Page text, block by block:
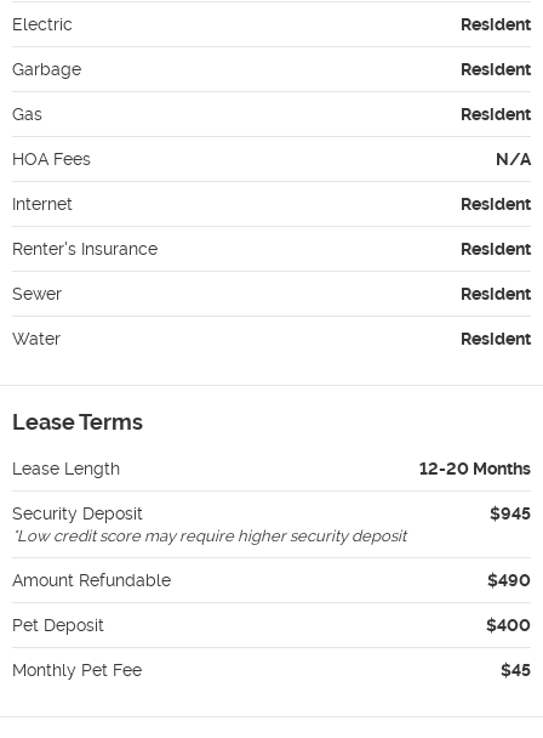
Electric Resident
Garbage Resident
Gas Resident
HOA Fees N/A
Internet Resident
Renter's Insurance Resident
Sewer Resident
Water Resident
Lease Terms
Lease Length 12-20 Months
Security Deposit $945
*Low credit score may require higher security deposit
Amount Refundable $490
Pet Deposit $400
Monthly Pet Fee $45